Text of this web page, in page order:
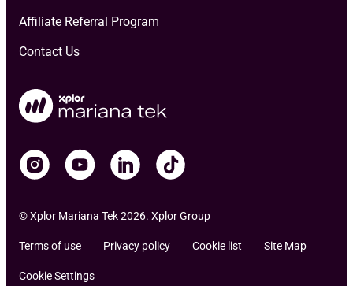
Affiliate Referral Program
Contact Us
© Xplor Mariana Tek 2026. Xplor Group
Terms of use Privacy policy Cookie list Site Map
Cookie Settings